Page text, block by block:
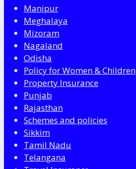
Manipur
Meghalaya
Mizoram
Nagaland
Odisha
Policy for Women & Children
Property Insurance
Punjab
Rajasthan
Schemes and policies
Sikkim
Tamil Nadu
Telangana